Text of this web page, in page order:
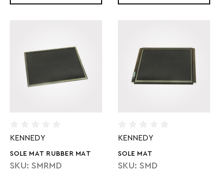
KENNEDY
SOLE MAT RUBBER MAT
SKU: SMRMD
KENNEDY
SOLE MAT
SKU: SMD